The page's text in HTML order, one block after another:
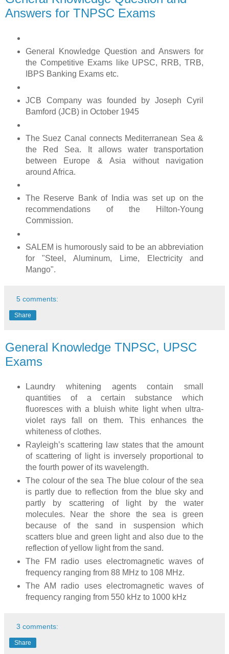
Answers for TNPSC Exams
General Knowledge Question and Answers for
the Competitive Exams like UPSC, RRB, TRB,
IBPS Banking Exams etc.
JCB Company was founded by Joseph Cyril
Bamford (JCB) in October 1945
The Suez Canal connects Mediterranean Sea &
the Red Sea. It allows water transportation
between Europe & Asia without navigation
around Africa.
The Reserve Bank of India was set up on the
recommendations of the Hilton-Young
Commission.
SALEM is humorously said to be an abbreviation
for "Steel, Aluminum, Lime, Electricity and
Mango".
5 comments:
Share
General Knowledge TNPSC, UPSC
Exams
Laundry whitening agents contain small
quantities of a certain substance which
fluoresces with a bluish white light when ultra-
violet rays fall on them. This enhances the
whiteness of clothes.
Rayleigh’s scattering law states that the amount
of scattering of light is inversely proportional to
the fourth power of its wavelength.
The colour of the sea The blue colour of the sea
is partly due to reflection from the blue sky and
partly by scattering of light by the water
molecules. Near the shore the sea is green
because of the sand in suspension which
scatters blue and green light and also due to the
reflection of yellow light from the sand.
The FM radio uses electromagnetic waves of
frequency ranging from 88 MHz to 108 MHz.
The AM radio uses electromagnetic waves of
frequency ranging from 550 kHz to 1000 kHz
3 comments:
Share